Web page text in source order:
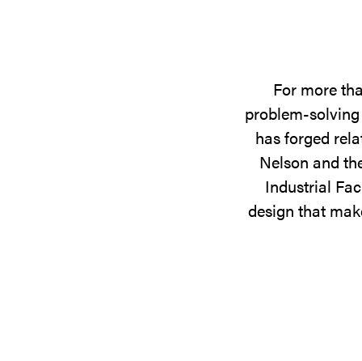
For more
problem-
has forged
Nelson and
Industrial
design that